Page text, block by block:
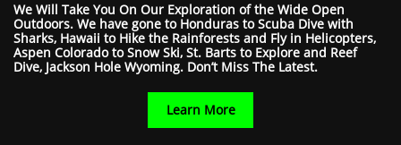
We Will Take You On Our Exploration of the Wide Open
Outdoors. We have gone to Honduras to Scuba Dive with
Sharks, Hawaii to Hike the Rainforests and Fly in Helicopters,
Aspen Colorado to Snow Ski, St. Barts to Explore and Reef
Dive, Jackson Hole Wyoming. Don’t Miss The Latest.
Learn More